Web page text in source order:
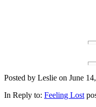
Posted by Leslie on June
In Reply to: Feeling Lost